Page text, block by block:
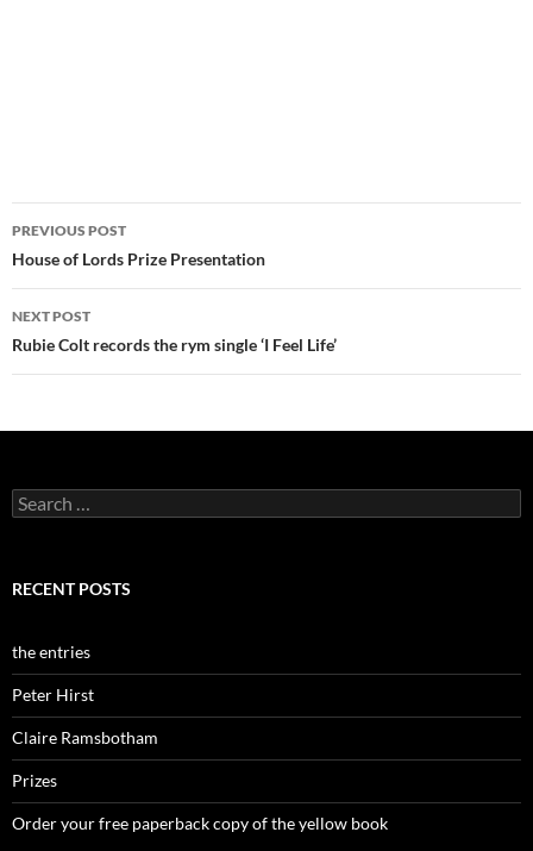
Post
navigation
PREVIOUS POST
House of Lords Prize Presentation
NEXT POST
Rubie Colt records the rym single ‘I Feel Life’
Search
for:
RECENT POSTS
the entries
Peter Hirst
Claire Ramsbotham
Prizes
Order your free paperback copy of the yellow book